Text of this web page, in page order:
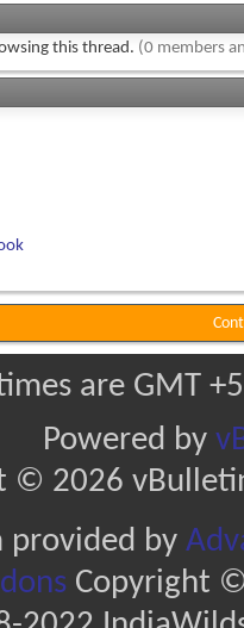
this thread. (0 members
are GMT
Powered by
© 2026
provided by
Copyright ©